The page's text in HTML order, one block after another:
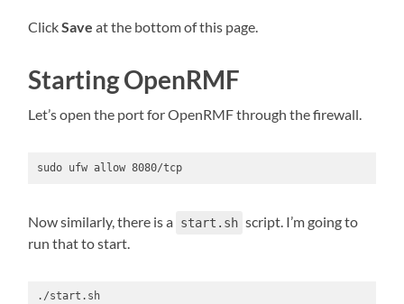
ClickSave at the bottom of this page.
Starting OpenRMF
Let’s open the port for OpenRMF through the firewall.
sudo ufw allow 8080/tcp
Now similarly, there is a start.sh script. I’m going to
run that to start.
./start.sh